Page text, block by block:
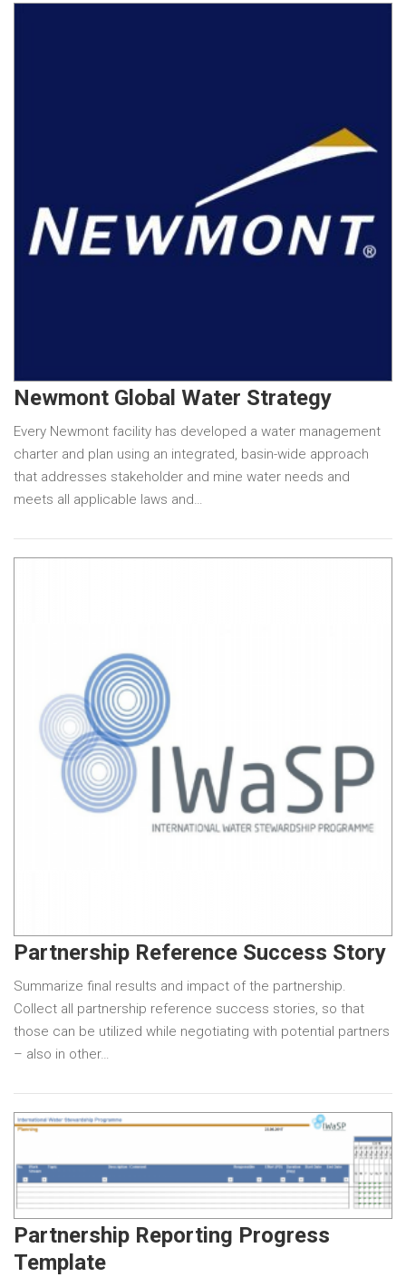
Newmont Global Water Strategy
Every Newmont facility has developed a water management
charter and plan using an integrated, basin-wide approach
that addresses stakeholder and mine water needs and
meets all applicable laws and…
Partnership Reference Success Story
Summarize final results and impact of the partnership.
Collect all partnership reference success stories, so that
those can be utilized while negotiating with potential partners
– also in other…
Partnership Reporting Progress
Template